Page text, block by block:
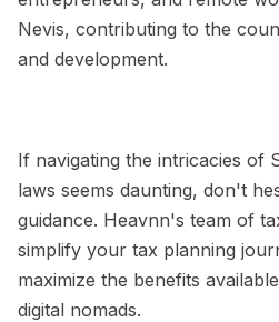
Nevis, contributing to the
and development.
If navigating the intricacies of
laws seems daunting, don't
guidance. Heavnn's team of
simplify your tax planning
maximize the benefits
digital nomads.